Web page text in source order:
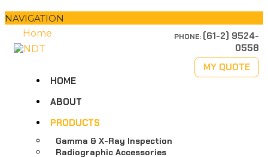
NAVIGATION
Home
HOME
ABOUT
PRODUCTS
Gamma & X-Ray Inspection
Radiographic Accessories
PHONE: (61-2) 9524-
0558
MY QUOTE